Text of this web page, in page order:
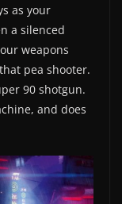
as your
a silenced
weapons
pea shooter.
90 shotgun.
and does